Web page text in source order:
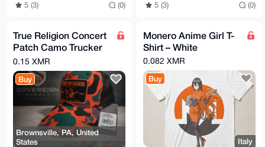
5 (3) (0) 5 (3) (0)
True Religion Concert
Patch Camo Trucker
Hat
0.15 XMR
Buy
Brownsville, PA, United
States
Monero Anime Girl T-
Shirt – White
0.082 XMR
Buy
Italy